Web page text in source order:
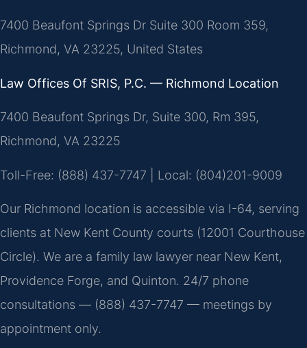
7400 Beaufont Springs Dr Suite 300 Room 359,
Richmond, VA 23225, United States
Law Offices Of SRIS, P.C. — Richmond Location
7400 Beaufont Springs Dr, Suite 300, Rm 395,
Richmond, VA 23225
Toll-Free: (888) 437-7747 | Local: (804)201-9009
Our Richmond location is accessible via I-64, serving
clients at New Kent County courts (12001 Courthouse
Circle). We are a family law lawyer near New Kent,
Providence Forge, and Quinton. 24/7 phone
consultations — (888) 437-7747 — meetings by
appointment only.